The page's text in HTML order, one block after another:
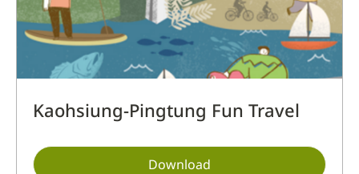
Kaohsiung-Pingtung Fun Travel
Download